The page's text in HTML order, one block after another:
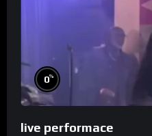
0%
live performace